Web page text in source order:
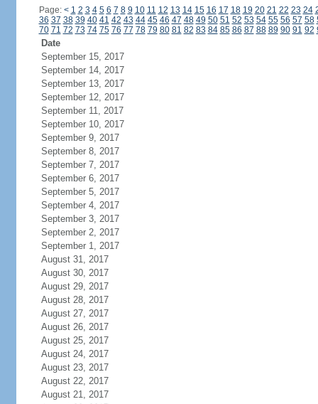
Page: < 1 2 3 4 5 6 7 8 9 10 11 12 13 14 15 16 17 18 19 20 21 22 23 24
36 37 38 39 40 41 42 43 44 45 46 47 48 49 50 51 52 53 54 55 56 57 58
70 71 72 73 74 75 76 77 78 79 80 81 82 83 84 85 86 87 88 89 90 91 92
Date
September 15, 2017
September 14, 2017
September 13, 2017
September 12, 2017
September 11, 2017
September 10, 2017
September 9, 2017
September 8, 2017
September 7, 2017
September 6, 2017
September 5, 2017
September 4, 2017
September 3, 2017
September 2, 2017
September 1, 2017
August 31, 2017
August 30, 2017
August 29, 2017
August 28, 2017
August 27, 2017
August 26, 2017
August 25, 2017
August 24, 2017
August 23, 2017
August 22, 2017
August 21, 2017